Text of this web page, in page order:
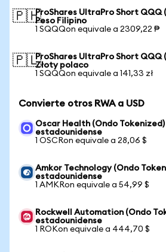
🇵🇭ProShares UltraPro Short QQQ
Peso Filipino
1 SQQQon equivale a 2309,22 ₱
🇵🇱ProShares UltraPro Short QQQ
Złoty polaco
1 SQQQon equivale a 141,33 zł
Convierte otros RWA a USD
Oscar Health (Ondo
estadounidense
1 OSCRon equivale a 28,06 $
Amkor Technology (Ondo
estadounidense
1 AMKRon equivale a 54,99 $
Rockwell Automation (Ondo
estadounidense
1 ROKon equivale a 444,70 $